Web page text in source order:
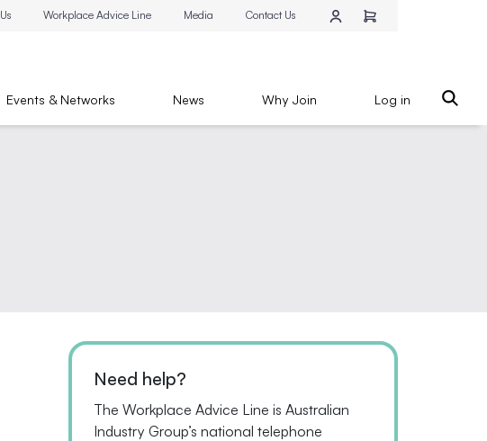
Workplace Advice Line Media Contact Us
Events & Networks News Why Join Log in
Need help?
The Workplace Advice Line is Australian
Industry Group’s national telephone